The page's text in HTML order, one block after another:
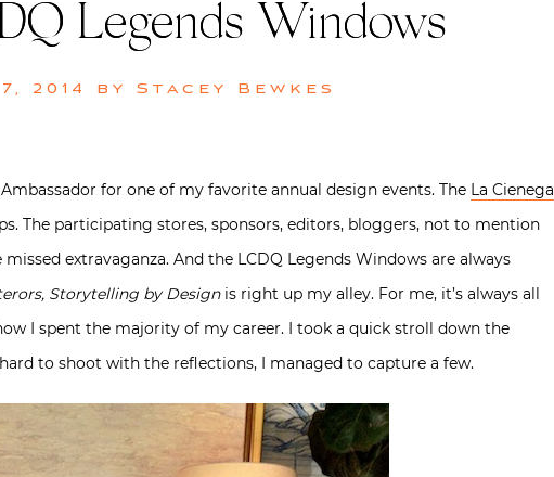
Legends Windows
2014 by Stacey Bewkes
for one of my favorite annual design events. The La Cienega
The participating stores, sponsors, editors, bloggers, not to mention
extravaganza. And the LCDQ Legends Windows are always
Storytelling by Designis right up my alley. For me, it’s always all
I spent the majority of my career. I took a quick stroll down the
to shoot with the reflections, I managed to capture a few.